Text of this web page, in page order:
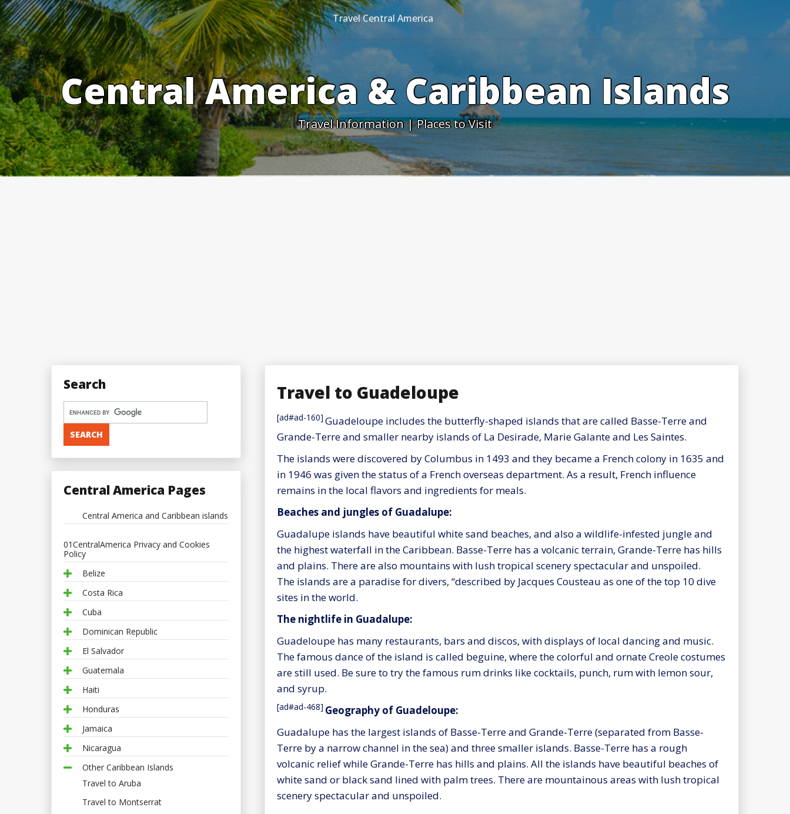
Skip
to
content
Travel Central America
Central America & Caribbean Islands
Travel Information | Places to Visit
Travel to Guadeloupe
[ad#ad-160] Guadeloupe includes the butterfly-shaped islands that are called Basse-Terre and
Grande-Terre and smaller nearby islands of La Desirade, Marie Galante and Les Saintes.
The islands were discovered by Columbus in 1493 and they became a French colony in 1635 and
in 1946 was given the status of a French overseas department. As a result, French influence
remains in the local flavors and ingredients for meals.
Beaches and jungles of Guadalupe:
Guadalupe islands have beautiful white sand beaches, and also a wildlife-infested jungle and
the highest waterfall in the Caribbean. Basse-Terre has a volcanic terrain, Grande-Terre has hills
and plains. There are also mountains with lush tropical scenery spectacular and unspoiled.
The islands are a paradise for divers, “described by Jacques Cousteau as one of the top 10 dive
sites in the world.
The nightlife in Guadalupe:
Guadeloupe has many restaurants, bars and discos, with displays of local dancing and music.
The famous dance of the island is called beguine, where the colorful and ornate Creole costumes
are still used. Be sure to try the famous rum drinks like cocktails, punch, rum with lemon sour,
and syrup.
[ad#ad-468] Geography of Guadeloupe:
Guadalupe has the largest islands of Basse-Terre and Grande-Terre (separated from Basse-
Terre by a narrow channel in the sea) and three smaller islands. Basse-Terre has a rough
volcanic relief while Grande-Terre has hills and plains. All the islands have beautiful beaches of
white sand or black sand lined with palm trees. There are mountainous areas with lush tropical
scenery spectacular and unspoiled.
Search
Central America Pages
Central America and Caribbean islands
01CentralAmerica Privacy and Cookies
Policy
Belize
Costa Rica
Cuba
Dominican Republic
El Salvador
Guatemala
Haiti
Honduras
Jamaica
Nicaragua
Other Caribbean Islands
Travel to Aruba
Travel to Montserrat